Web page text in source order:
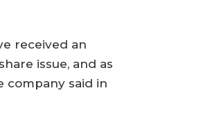
received an
issue, and as
company said in